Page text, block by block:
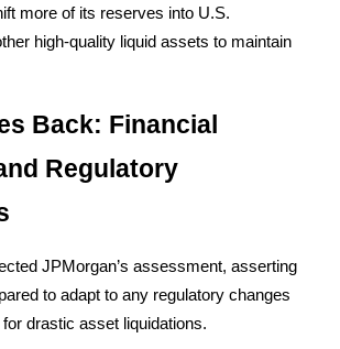
more of its reserves into U.S.
high-quality liquid assets to maintain
Back: Financial
Regulatory
JPMorgan’s assessment, asserting
to adapt to any regulatory changes
drastic asset liquidations.